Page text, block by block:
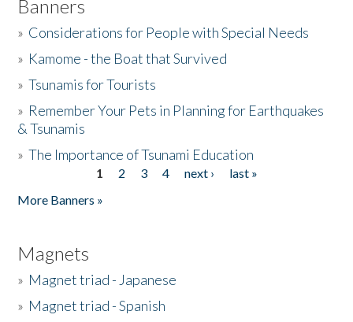
Banners
» Considerations for People with Special Needs
» Kamome - the Boat that Survived
»Tsunamis for Tourists
» Remember Your Pets in Planning for Earthquakes
& Tsunamis
»The Importance of Tsunami Education
1 2 3 4 next ›
last »
More Banners »
Magnets
» Magnet triad - Japanese
» Magnet triad - Spanish